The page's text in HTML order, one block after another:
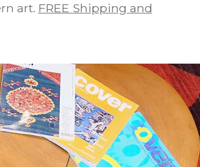
art. FREE Shipping and